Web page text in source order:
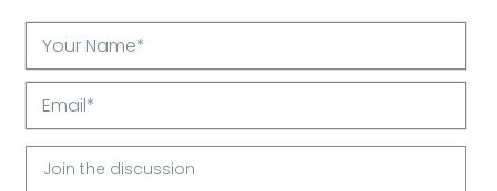
Your
Name*
Email*